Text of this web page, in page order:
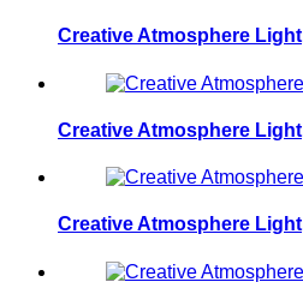
Creative Atmosphere Light
Creative Atmosphere Light
Creative Atmosphere Light